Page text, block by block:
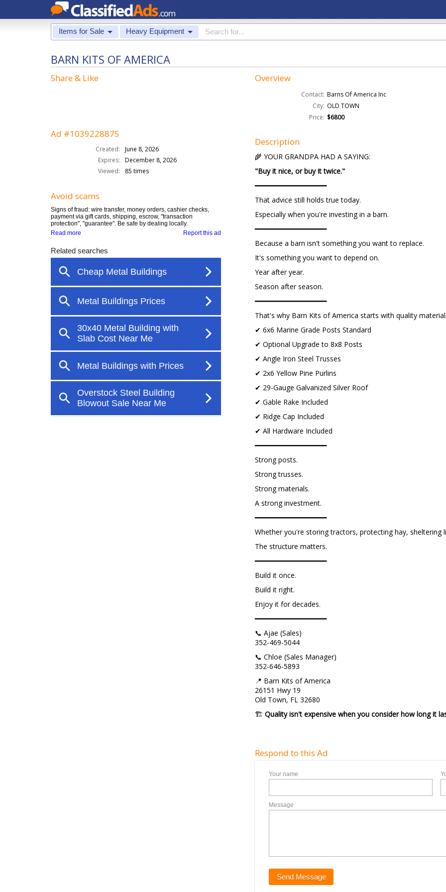
Items for Sale Heavy Equipment
BARN KITS OF AMERICA
Share & Like
Ad #1039228875
Created:
June 8, 2026
Expires:
December 8, 2026
Viewed:
85 times
Avoid scams
Signs of fraud: wire transfer, money orders, cashier checks,
payment via gift cards, shipping, escrow, "transaction
protection", "guarantee". Be safe by dealing locally.
Report this ad
Read more
Overview
Contact: Barns Of America Inc
City: OLD TOWN
Price: $6800
Description
🌾 YOUR GRANDPA HAD A SAYING:
"Buy it nice, or buy it twice."
━━━━━━━━━━━━━━━━━━
That advice still holds true today.
Especially when you're investing in a barn.
━━━━━━━━━━━━━━━━━━
Because a barn isn't something you want to replace.
It's something you want to depend on.
Year after year.
Season after season.
━━━━━━━━━━━━━━━━━━
That's why Barn Kits of America starts with quality
✔ 6x6 Marine Grade Posts Standard
✔ Optional Upgrade to 8x8 Posts
✔ Angle Iron Steel Trusses
✔ 2x6 Yellow Pine Purlins
✔ 29-Gauge Galvanized Silver Roof
✔ Gable Rake Included
✔ Ridge Cap Included
✔ All Hardware Included
━━━━━━━━━━━━━━━━━━
Strong posts.
Strong trusses.
Strong materials.
A strong investment.
━━━━━━━━━━━━━━━━━━
Whether you're storing tractors, protecting hay, sheltering
The structure matters.
━━━━━━━━━━━━━━━━━━
Build it once.
Build it right.
Enjoy it for decades.
━━━━━━━━━━━━━━━━━━
📞 Ajae (Sales)
352-469-5044
📞 Chloe (Sales Manager)
352-646-5893
📍 Barn Kits of America
26151 Hwy 19
Old Town, FL 32680
🏗️Quality isn't expensive when you consider how long it
Respond to this Ad
Your name
Message